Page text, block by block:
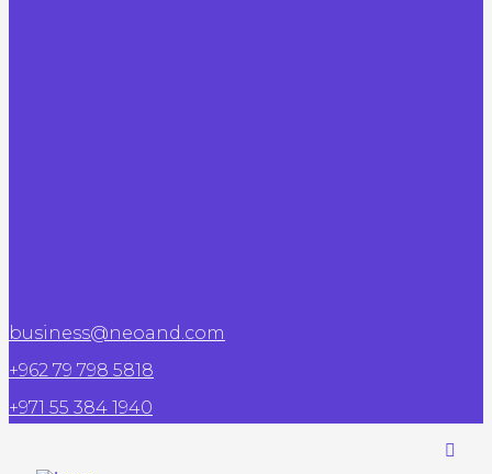
business@neoand.com
+962 79 798 5818
+971 55 384 1940